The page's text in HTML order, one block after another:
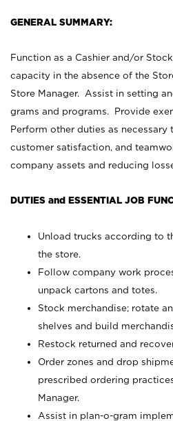
GENERAL SUMMARY:
Function as a Cashier and/or
capacity in the absence of the
Store Manager. Assist in setting
grams and programs. Provide
Perform other duties as
customer satisfaction, and
company assets and reducing
DUTIES and ESSENTIAL JOB
Unload trucks according to
the store.
Follow company work
unpack cartons and totes.
Stock merchandise; rotate
shelves and build
Restock returned and
Order zones and drop
prescribed ordering
Manager.
Assist in plan-o-gram